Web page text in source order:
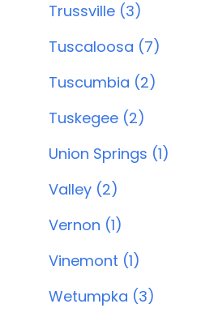
Trussville (3)
Tuscaloosa (7)
Tuscumbia (2)
Tuskegee (2)
Union Springs (1)
Valley (2)
Vernon (1)
Vinemont (1)
Wetumpka (3)